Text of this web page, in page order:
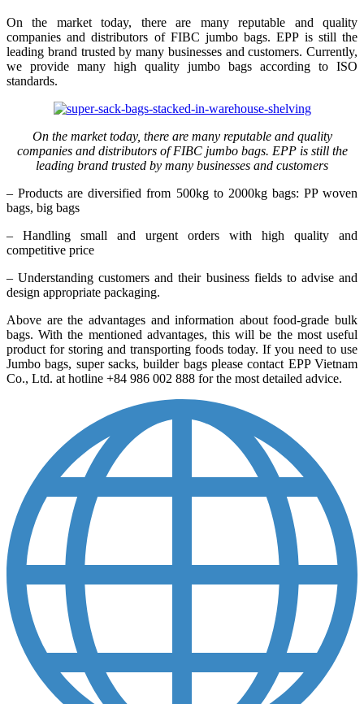
On the market today, there are many reputable and quality
companies and distributors of FIBC jumbo bags. EPP is still the
leading brand trusted by many businesses and customers. Currently,
we provide many high quality jumbo bags according to ISO
standards.
On the market today, there are many reputable and quality
companies and distributors of FIBC jumbo bags. EPP is still the
leading brand trusted by many businesses and customers
– Products are diversified from 500kg to 2000kg bags: PP woven
bags, big bags
– Handling small and urgent orders with high quality and
competitive price
– Understanding customers and their business fields to advise and
design appropriate packaging.
Above are the advantages and information about food-grade bulk
bags. With the mentioned advantages, this will be the most useful
product for storing and transporting foods today. If you need to use
Jumbo bags, super sacks, builder bags please contact EPP Vietnam
Co., Ltd. at hotline +84 986 002 888 for the most detailed advice.